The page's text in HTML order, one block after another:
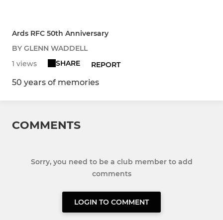
Ards RFC 50th Anniversary
BY GLENN WADDELL
1 views
SHARE REPORT
50 years of memories
COMMENTS
Sorry, you need to be a club member to add
comments
LOGIN TO COMMENT